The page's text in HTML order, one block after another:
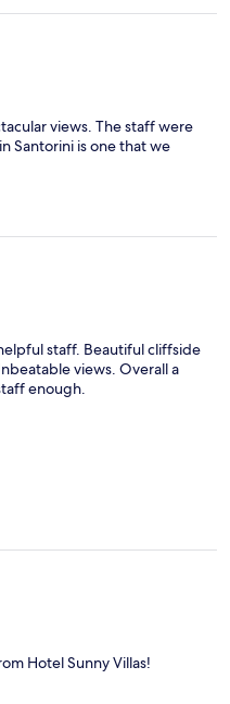
views. The staff were
Santorini is one that we
staff. Beautiful cliffside
views. Overall a
enough.
Hotel Sunny Villas!